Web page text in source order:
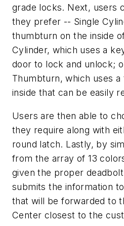
grade locks. Next, users
they prefer -- Single
thumbturn on the inside
Cylinder, which uses a
door to lock and unlock;
Thumbturn, which uses
inside that can be easily
Users are then able to
they require along with
round latch. Lastly, by
from the array of 13
given the proper
submits the information
that will be forwarded to
Center closest to the